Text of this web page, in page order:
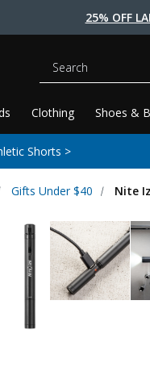
25% OFF
Clothing Shoes &
Search
Shorts >
Gifts Under $40 Nite